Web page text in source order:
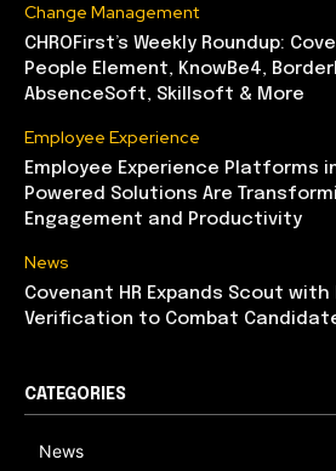
Change Management
CHROFirst’s Weekly Roundup:
People Element, KnowBe4,
AbsenceSoft, Skillsoft & More
Employee Experience
Employee Experience Platforms
Powered Solutions Are
Engagement and Productivity
News
Covenant HR Expands Scout
Verification to Combat
CATEGORIES
News